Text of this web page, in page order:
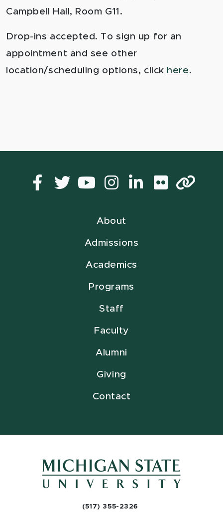
Campbell Hall, Room G11.
Drop-ins accepted. To sign up for an
appointment and see other
location/scheduling options, click here.
Facebook
TwitterYouTube
Instagram
LinkedIn
Flickr
About
Admissions
Academics
Programs
Staff
Faculty
Alumni
Giving
Contact
(517) 355-2326